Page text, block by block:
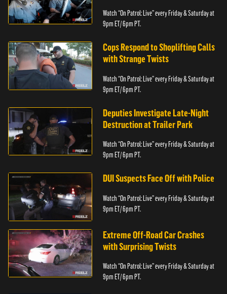
Watch “On Patrol: Live” every Friday & Saturday at
9pm ET/ 6pm PT.
Cops Respond to Shoplifting Calls
with Strange Twists
Watch “On Patrol: Live” every Friday & Saturday at
9pm ET/ 6pm PT.
Deputies Investigate Late-Night
Destruction at Trailer Park
Watch “On Patrol: Live” every Friday & Saturday at
9pm ET/ 6pm PT.
DUI Suspects Face Off with Police
Watch “On Patrol: Live” every Friday & Saturday at
9pm ET/ 6pm PT.
Extreme Off-Road Car Crashes
with Surprising Twists
Watch “On Patrol: Live” every Friday & Saturday at
9pm ET/ 6pm PT.